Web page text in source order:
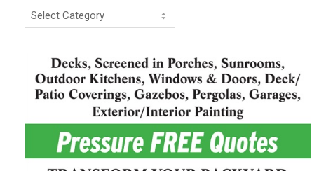
Categories